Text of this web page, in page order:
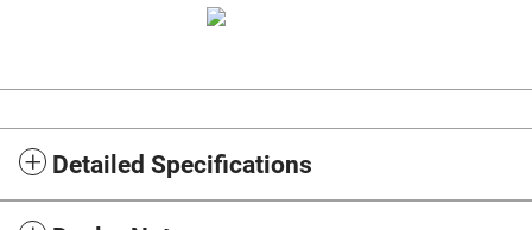
Detailed Specifications